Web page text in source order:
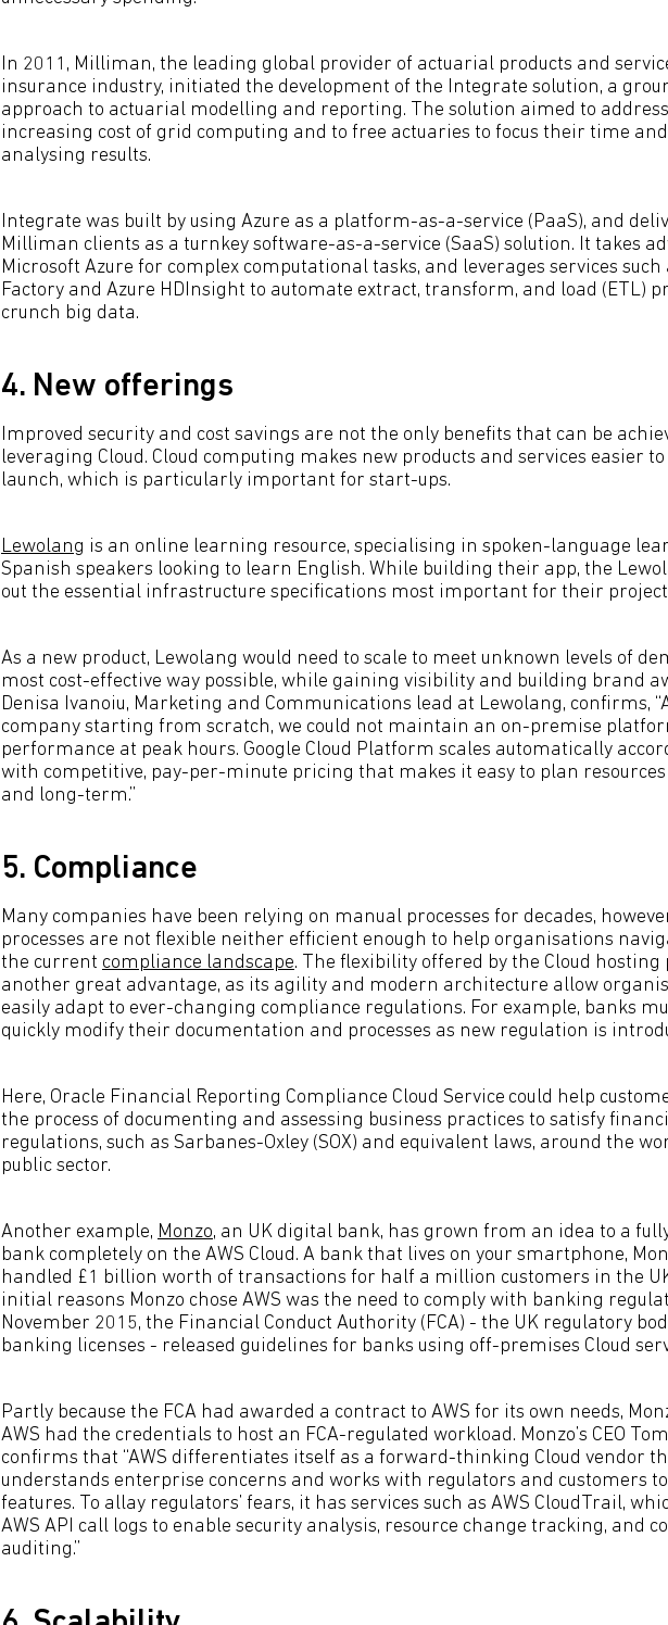
In 2011, Milliman, the leading global provider of actuarial products and
insurance industry, initiated the development of the Integrate solution, a
approach to actuarial modelling and reporting. The solution aimed to
increasing cost of grid computing and to free actuaries to focus their time
analysing results.
Integrate was built by using Azure as a platform-as-a-service (PaaS), and
Milliman clients as a turnkey software-as-a-service (SaaS) solution. It takes
Microsoft Azure for complex computational tasks, and leverages services such
Factory and Azure HDInsight to automate extract, transform, and load (ETL)
crunch big data.
4. New offerings
Improved security and cost savings are not the only benefits that can be
leveraging Cloud. Cloud computing makes new products and services easier to
launch, which is particularly important for start-ups.
Lewolang is an online learning resource, specialising in spoken-language
Spanish speakers looking to learn English. While building their app, the
out the essential infrastructure specifications most important for their
As a new product, Lewolang would need to scale to meet unknown levels of
most cost-effective way possible, while gaining visibility and building brand
Denisa Ivanoiu, Marketing and Communications lead at Lewolang, confirms,
company starting from scratch, we could not maintain an on-premise
performance at peak hours. Google Cloud Platform scales automatically
with competitive, pay-per-minute pricing that makes it easy to plan
and long-term.”
5. Compliance
Many companies have been relying on manual processes for decades,
processes are not flexible neither efficient enough to help organisations
the current compliance landscape. The flexibility offered by the Cloud hosting
another great advantage, as its agility and modern architecture allow
easily adapt to ever-changing compliance regulations. For example, banks
quickly modify their documentation and processes as new regulation is
Here, Oracle Financial Reporting Compliance Cloud Service could help
the process of documenting and assessing business practices to satisfy
regulations, such as Sarbanes-Oxley (SOX) and equivalent laws, around the
public sector.
Another example, Monzo, an UK digital bank, has grown from an idea to a
bank completely on the AWS Cloud. A bank that lives on your smartphone,
handled £1 billion worth of transactions for half a million customers in the
initial reasons Monzo chose AWS was the need to comply with banking
November 2015, the Financial Conduct Authority (FCA) - the UK regulatory
banking licenses - released guidelines for banks using off-premises Cloud
Partly because the FCA had awarded a contract to AWS for its own needs,
AWS had the credentials to host an FCA-regulated workload. Monzo’s CEO
confirms that “AWS differentiates itself as a forward-thinking Cloud vendor
understands enterprise concerns and works with regulators and customers
features. To allay regulators’ fears, it has services such as AWS CloudTrail,
AWS API call logs to enable security analysis, resource change tracking, and
auditing.”